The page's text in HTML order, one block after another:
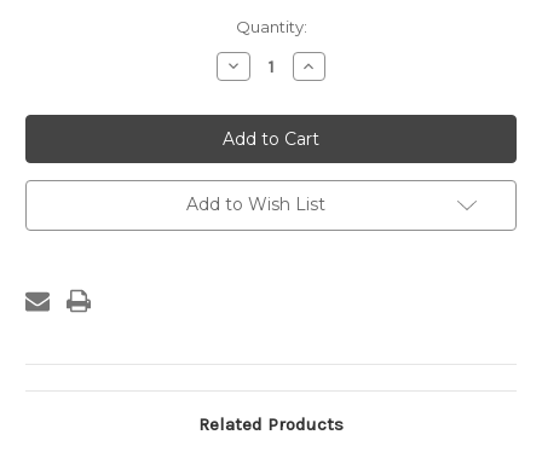
Quantity:
Decrease
Quantity
Custom
Frame
-
960-
98
Increase
Quantity
Custom
Frame
-
960-
98
Add to Wish List
Related Products